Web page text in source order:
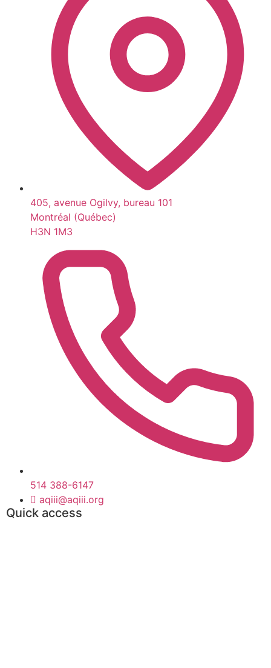
405, avenue Ogilvy, bureau 101
Montréal (Québec)
H3N 1M3
514 388-6147
aqiii@aqiii.org
Quick access